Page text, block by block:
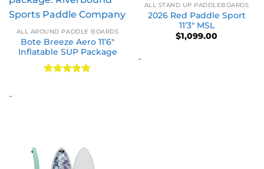
ALL AROUND PADDLE BOARDS
Bote Breeze Aero 11’6″
Inflatable SUP Package
-
ALL STAND UP PADDLEBOARDS
2026 Red Paddle Sport
11’3″ MSL
$1,099.00
-